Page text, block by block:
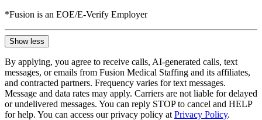
*Fusion is an EOE/E-Verify Employer
Show less
By applying, you agree to receive calls, AI-generated calls, text
messages, or emails from Fusion Medical Staffing and its affiliates,
and contracted partners. Frequency varies for text messages.
Message and data rates may apply. Carriers are not liable for delayed
or undelivered messages. You can reply STOP to cancel and HELP
for help. You can access our privacy policy at Privacy Policy.